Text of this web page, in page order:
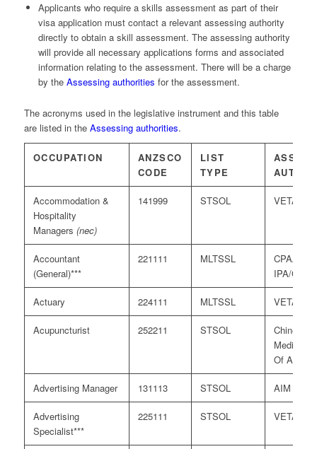
Applicants who require a skills assessment as part of their
visa application must contact a relevant assessing authority
directly to obtain a skill assessment. The assessing authority
will provide all necessary applications forms and associated
information relating to the assessment. There will be a charge
by the Assessing authorities for the assessment.
The acronyms used in the legislative instrument and this table
are listed in the Assessing authorities.
OCCUPATION
ANZSCO
CODE
LIST
TYPE
Accommodation &
Hospitality
Managers (nec)
141999 STSOL
Accountant
(General)***
221111 MLTSSL
CPAA/
IPA/
Actuary 224111 MLTSSL
Acupuncturist 252211 STSOL
Chinese
Medicine
Of
Advertising Manager 131113 STSOL AIM
Advertising
Specialist***
225111 STSOL